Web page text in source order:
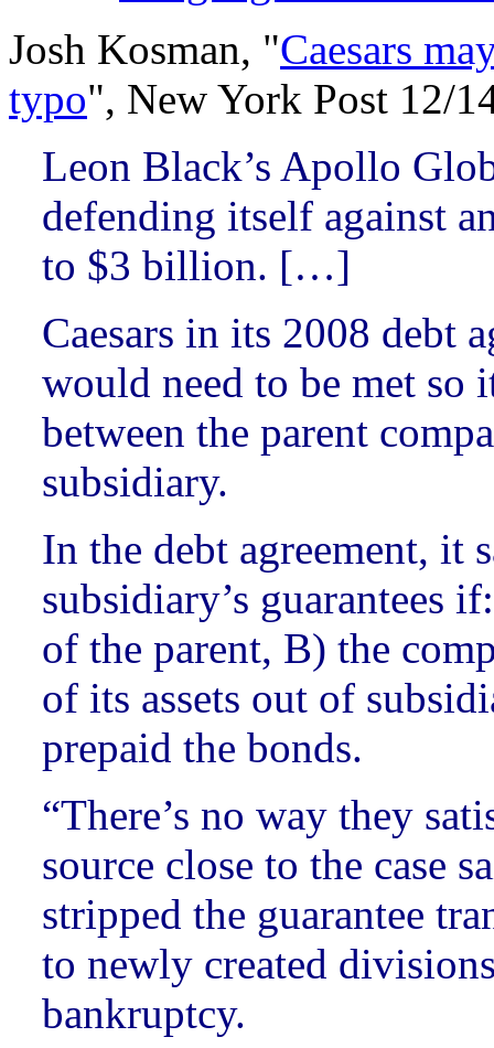
Josh Kosman, "Caesars
typo", New York Post 12/
Leon Black’s Apollo
defending itself against
to $3 billion. […]
Caesars in its 2008 debt
would need to be met so
between the parent
subsidiary.
In the debt agreement, it
subsidiary’s guarantees
of the parent, B) the
of its assets out of
prepaid the bonds.
“There’s no way they
source close to the case
stripped the guarantee
to newly created
bankruptcy.